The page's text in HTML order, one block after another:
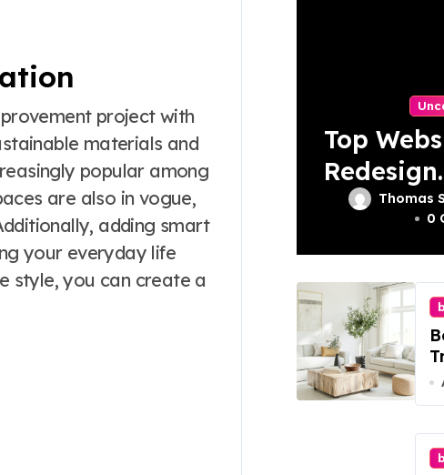
project with
materials and
popular among
are also in vogue,
adding smart
your everyday life
style, you can create a
Top
Redesign
Services
Thomas
0